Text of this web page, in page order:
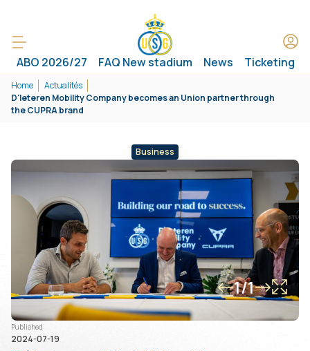
ABO 2026/27 FAQ New stadium News Ticketing
Home
Actualités
D'Ieteren Mobility Company becomes an Union partner through
the CUPRA brand
Business
1/1
Published
2024-07-19